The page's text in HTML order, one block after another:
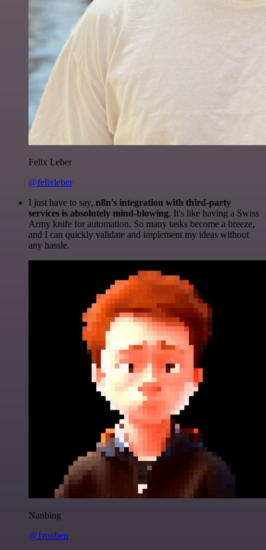
Felix Leber
@felixleber
I just have to say, n8n's integration with third-party
services is absolutely mind-blowing. It's like having a Swiss
Army knife for automation. So many tasks become a breeze,
and I can quickly validate and implement my ideas without
any hassle.
Nanbing
@1ronben